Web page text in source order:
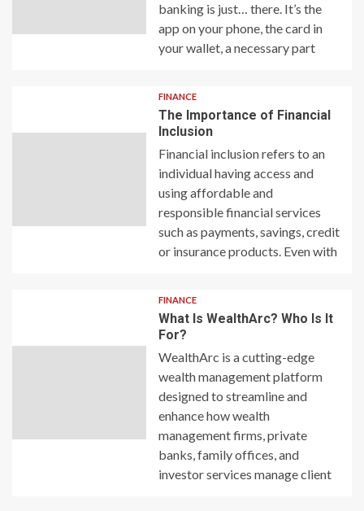
banking is just… there. It’s the
app on your phone, the card in
your wallet, a necessary part
FINANCE
The Importance of Financial
Inclusion
Financial inclusion refers to an
individual having access and
using affordable and
responsible financial services
such as payments, savings, credit
or insurance products. Even with
FINANCE
What Is WealthArc? Who Is It
For?
WealthArc is a cutting-edge
wealth management platform
designed to streamline and
enhance how wealth
management firms, private
banks, family offices, and
investor services manage client